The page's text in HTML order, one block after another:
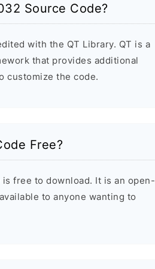
Source Code?
with the QT Library. QT is a
that provides additional
customize the code.
Free?
free to download. It is an open-
to anyone wanting to